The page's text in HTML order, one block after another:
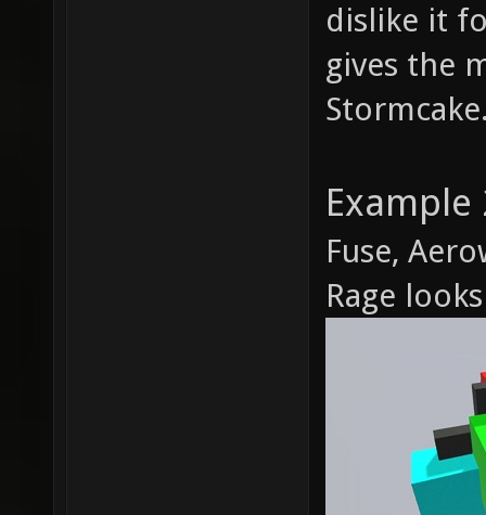
dislike it
gives the
Example
Fuse,
Rage